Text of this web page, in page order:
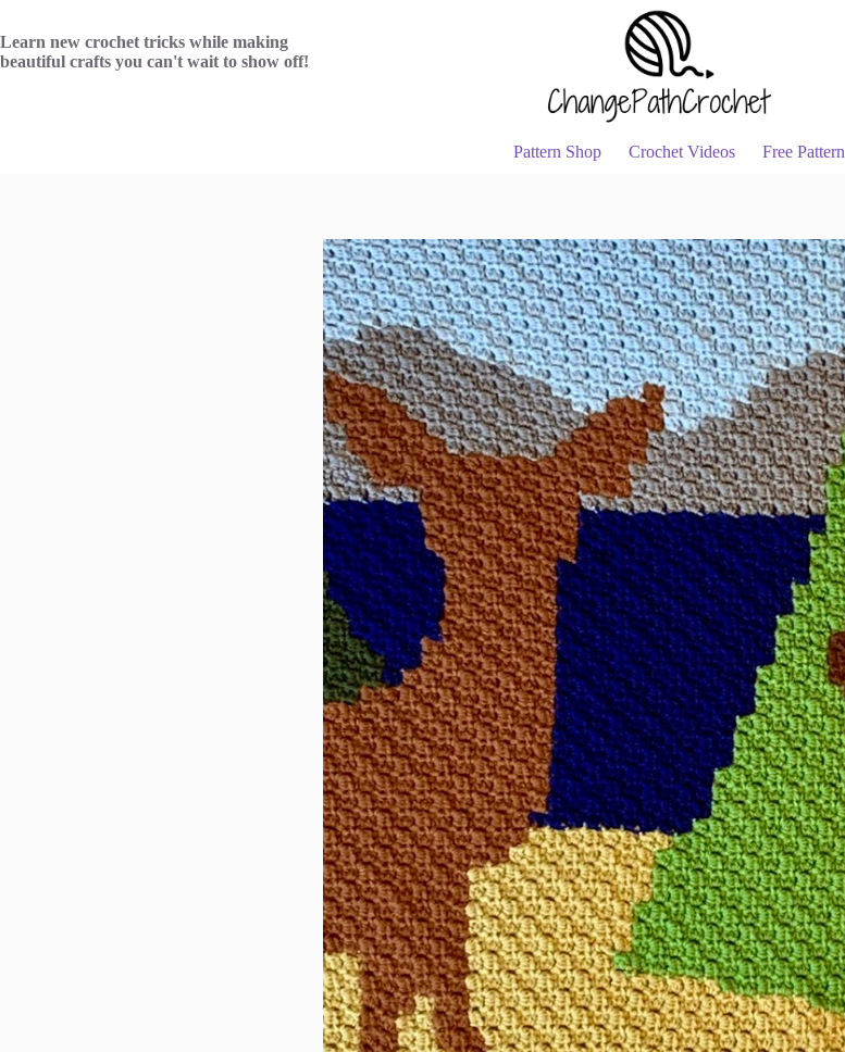
content
Learn new crochet tricks while making
beautiful crafts you can't wait to show off!
Pattern Shop Crochet Videos Free Pattern